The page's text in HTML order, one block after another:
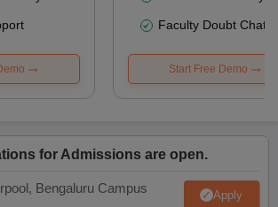
Faculty Doubt Chat
Start Free Demo
for Admissions are open.
Bengaluru Campus Apply